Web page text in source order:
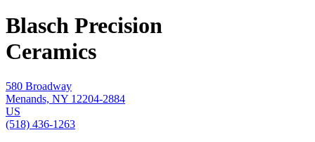
Blasch Precision
Ceramics
580 Broadway
Menands, NY 12204-2884
US
(518) 436-1263